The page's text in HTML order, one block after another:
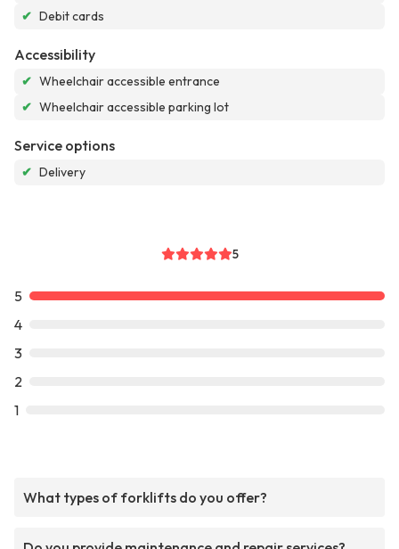
✔ Debit cards
Accessibility
✔ Wheelchair accessible entrance
✔ Wheelchair accessible parking lot
Service options
✔ Delivery
5
5
4
3
2
1
What types of forklifts do you offer?